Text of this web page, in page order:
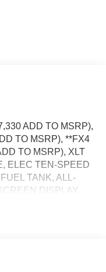
ADD TO MSRP),
TO MSRP), **FX4
TO MSRP), XLT
ELEC TEN-SPEED
TANK, ALL-
DISPLAY,
DAYTIME